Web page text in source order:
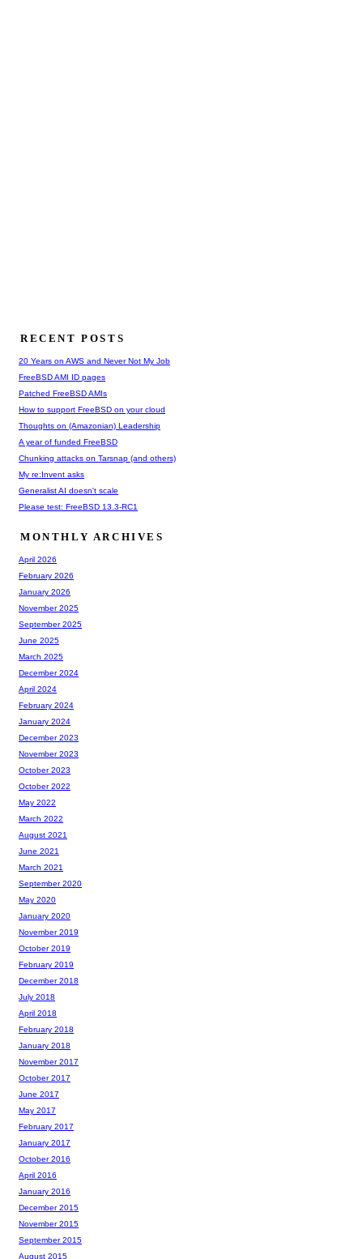
RECENT POSTS
20 Years on AWS and Never Not My Job
FreeBSD AMI ID pages
Patched FreeBSD AMIs
How to support FreeBSD on your cloud
Thoughts on (Amazonian) Leadership
A year of funded FreeBSD
Chunking attacks on Tarsnap (and others)
My re:Invent asks
Generalist AI doesn't scale
Please test: FreeBSD 13.3-RC1
MONTHLY ARCHIVES
April 2026
February 2026
January 2026
November 2025
September 2025
June 2025
March 2025
December 2024
April 2024
February 2024
January 2024
December 2023
November 2023
October 2023
October 2022
May 2022
March 2022
August 2021
June 2021
March 2021
September 2020
May 2020
January 2020
November 2019
October 2019
February 2019
December 2018
July 2018
April 2018
February 2018
January 2018
November 2017
October 2017
June 2017
May 2017
February 2017
January 2017
October 2016
April 2016
January 2016
December 2015
November 2015
September 2015
August 2015